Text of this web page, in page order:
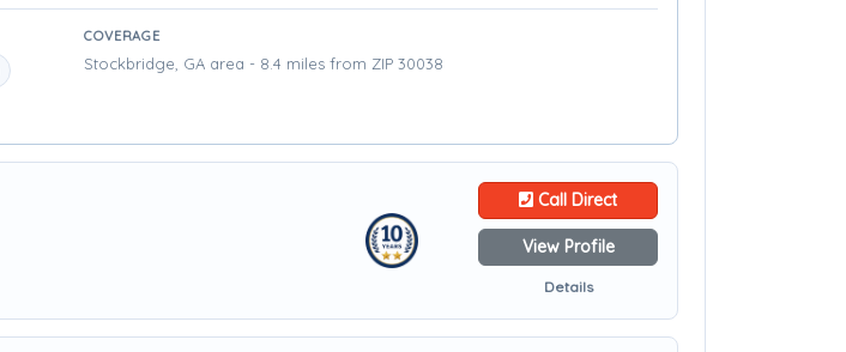
COVERAGE
Stockbridge, GA area - 8.4 miles from ZIP 30038
Call Direct
View Profile
Details